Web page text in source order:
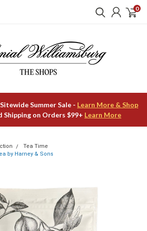
0
Summer Sale - Learn More & Shop
Shipping on Orders $99+ Learn More
Tea Time
by Harney & Sons